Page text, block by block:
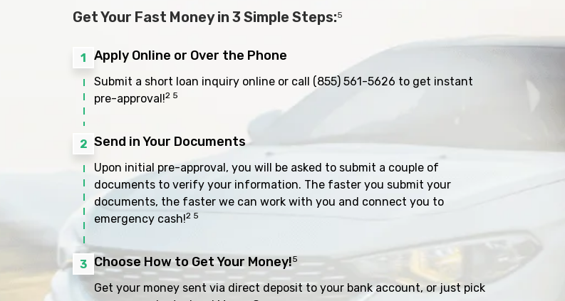
Get Your Fast Money in 3 Simple Steps:5
1 Apply Online or Over the Phone
Submit a short loan inquiry online or call (855) 561-5626 to get instant
pre-approval!2 5
2 Send in Your Documents
Upon initial pre-approval, you will be asked to submit a couple of
documents to verify your information. The faster you submit your
documents, the faster we can work with you and connect you to
emergency cash!2 5
3 Choose How to Get Your Money!5
Get your money sent via direct deposit to your bank account, or just pick